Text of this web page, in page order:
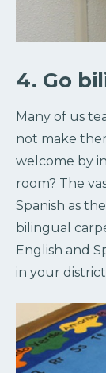
4. Go
Many of us
not make
welcome by
room? The
Spanish as
bilingual
English and
in your